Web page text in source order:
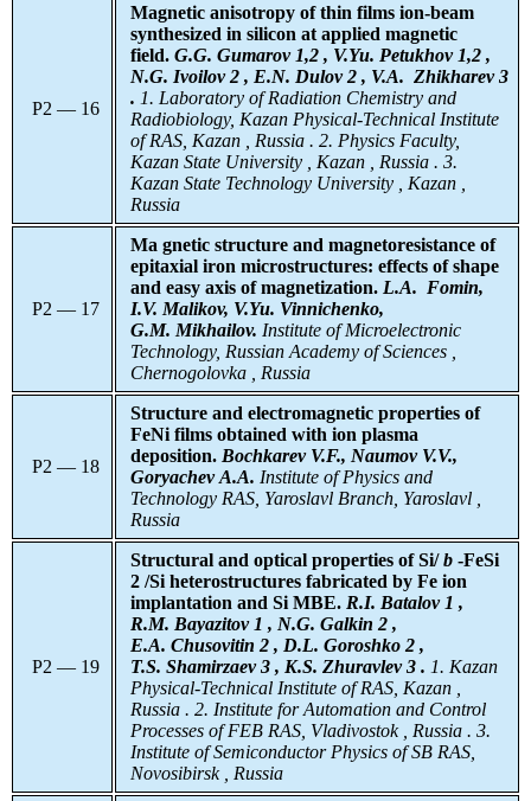
P2 — 16
Magnetic anisotropy of thin films ion-beam
synthesized in silicon at applied magnetic
field. G.G. Gumarov 1,2 , V.Yu. Petukhov 1,2 ,
N.G. Ivoilov 2 , E.N. Dulov 2 , V.A. Zhikharev 3
. 1. Laboratory of Radiation Chemistry and
Radiobiology, Kazan Physical-Technical Institute
of RAS, Kazan , Russia . 2. Physics Faculty,
Kazan State University , Kazan , Russia . 3.
Kazan State Technology University , Kazan ,
Russia
P2 — 17
Ма gnetic structure and magnetoresistance of
epitaxial iron microstructures: effects of shape
and easy axis of magnetization. L.A. Fomin,
I.V. Malikov, V.Yu. Vinnichenko,
G.M. Mikhailov. Institute of Microelectronic
Technology, Russian Academy of Sciences ,
Chernogolovka , Russia
P2 — 18
Structure and electromagnetic properties of
FeNi films obtained with ion plasma
deposition. Bochkarev V.F., Naumov V.V.,
Goryachev A.A. Institute of Physics and
Technology RAS, Yaroslavl Branch, Yaroslavl ,
Russia
P2 — 19
Structural and optical properties of Si/b -FeSi
2 /Si heterostructures fabricated by Fe ion
implantation and Si MBE. R.I. Batalov 1 ,
R.M. Bayazitov 1 , N.G. Galkin 2 ,
E.A. Chusovitin 2 , D.L. Goroshko 2 ,
T.S. Shamirzaev 3 , K.S. Zhuravlev 3 . 1. Kazan
Physical-Technical Institute of RAS, Kazan ,
Russia . 2. Institute for Automation and Control
Processes of FEB RAS, Vladivostok , Russia . 3.
Institute of Semiconductor Physics of SB RAS,
Novosibirsk , Russia